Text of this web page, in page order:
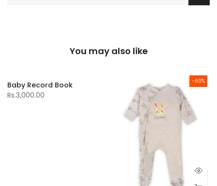
You may also like
Baby Record Book
Rs.3,000.00
-60%